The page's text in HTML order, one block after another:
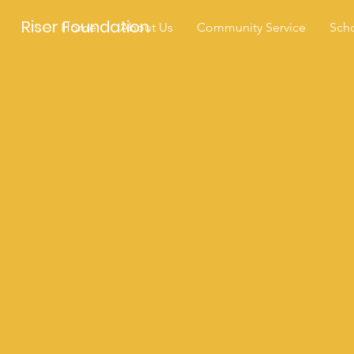
Riser Foundation
Home About Us Community Service